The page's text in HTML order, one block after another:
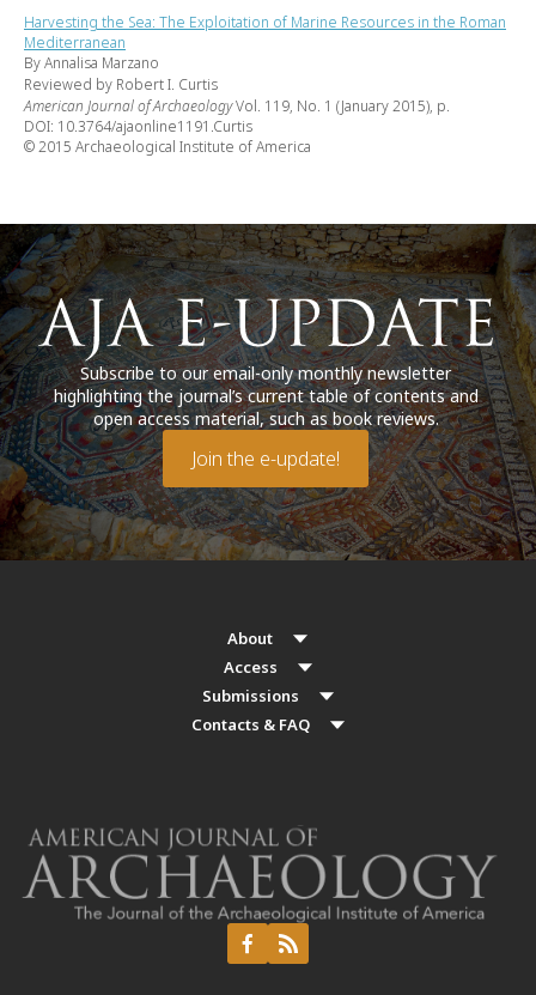
Harvesting the Sea: The Exploitation of Marine Resources in the Roman
Mediterranean
By Annalisa Marzano
Reviewed by Robert I. Curtis
American Journal of ArchaeologyVol. 119, No. 1 (January 2015), p.
DOI: 10.3764/ajaonline1191.Curtis
© 2015 Archaeological Institute of America
Subscribe to our email-only monthly newsletter
highlighting the journal’s current table of contents and
open access material, such as book reviews.
Join the e-update!
About
Access
Submissions
Contacts & FAQ